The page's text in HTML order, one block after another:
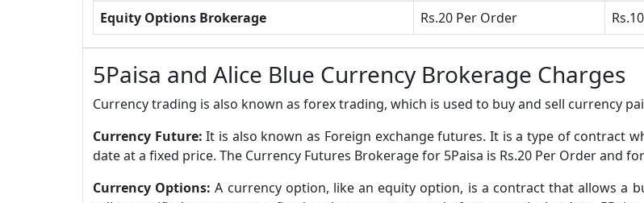
Equity Options Brokerage
Rs.20 Per Order
5Paisa and Alice Blue Currency Brokerage Charges
Currency trading is also known as forex trading, which is used to buy and sell currency
Currency Future:It is also known as Foreign exchange futures. It is a type of contract
date at a fixed price. The Currency Futures Brokerage for 5Paisa is Rs.20 Per Order and
Currency Options:A currency option, like an equity option, is a contract that allows a